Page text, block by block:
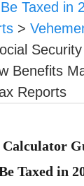
Taxed in
>
Benefits
Reports
Calculator
Taxed in